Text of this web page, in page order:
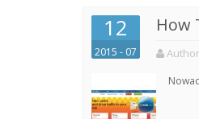
12
2015 - 07
How